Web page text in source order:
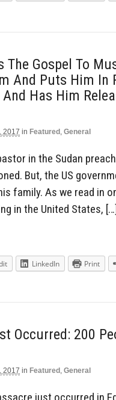
Gospel To
And Puts Him In
Has Him
2017 in Featured , General
in the Sudan
But, the US
family. As we read in
in the United States, […]
LinkedIn Print
Occurred: 200
2017 in Featured , General
just occurred in